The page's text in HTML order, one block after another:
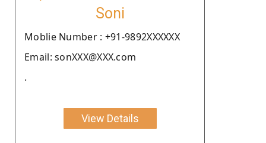
Soni
Moblie Number : +91-9892XXXXXX
Email: sonXXX@XXX.com
.
View Details